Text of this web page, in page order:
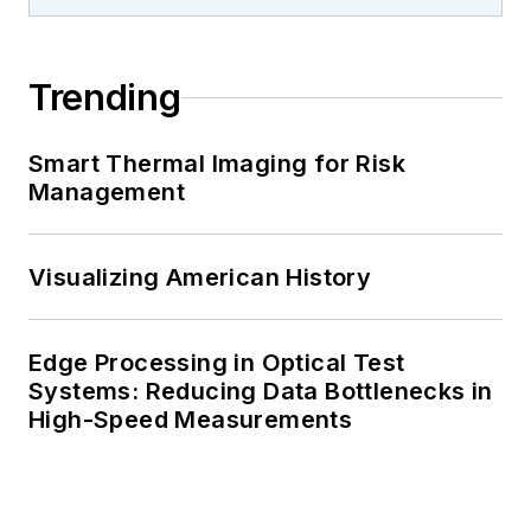
Trending
Smart Thermal Imaging for Risk
Management
Visualizing American History
Edge Processing in Optical Test
Systems: Reducing Data Bottlenecks in
High-Speed Measurements